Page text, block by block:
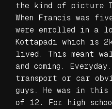
the kind of picture
When Francis was
were enrolled in a
Kottapadi which is
lived. This meant
and coming.
transport or car
guys. He was in
of 12. For high